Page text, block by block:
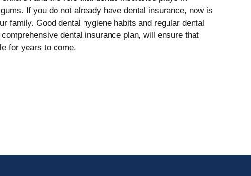
If you do not already have dental insurance, now is
family. Good dental hygiene habits and regular dental
dental insurance plan, will ensure that
for years to come.